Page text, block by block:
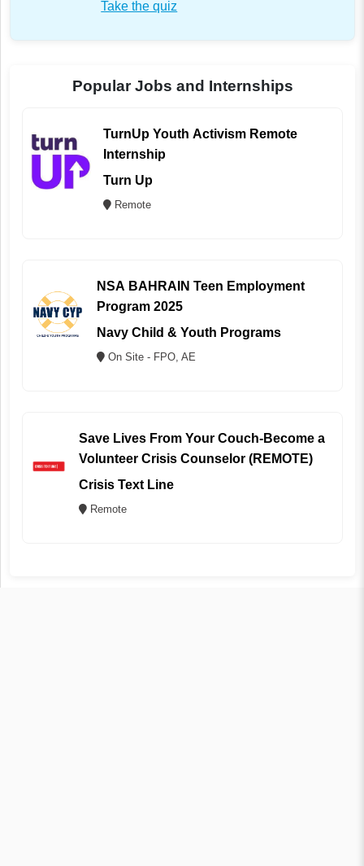
Take the quiz
Popular Jobs and Internships
TurnUp Youth Activism Remote
Internship
Turn Up
Remote
NSA BAHRAIN Teen Employment
Program 2025
Navy Child & Youth Programs
On Site - FPO, AE
Save Lives From Your Couch-Become a
Volunteer Crisis Counselor (REMOTE)
Crisis Text Line
Remote